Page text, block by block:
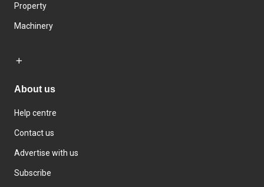
Property
Machinery
About us
Help centre
Contact us
Advertise with us
Subscribe